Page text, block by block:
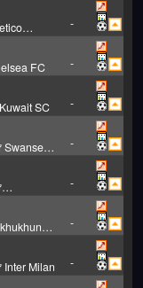
-
FC -
SC -
Swansea
-
-
-
Inter Milan -